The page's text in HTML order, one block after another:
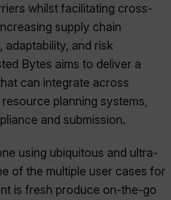
whilst facilitating cross-
supply chain
adaptability, and risk
Bytes aims to deliver a
can integrate across
planning systems,
and submission.
using ubiquitous and ultra-
of the multiple user cases for
is fresh produce on-the-go